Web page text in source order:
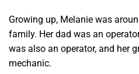
Growing up, Melanie was
family. Her dad was an
was also an operator, and her
mechanic.